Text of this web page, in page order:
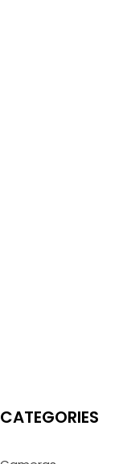
CATEGORIES